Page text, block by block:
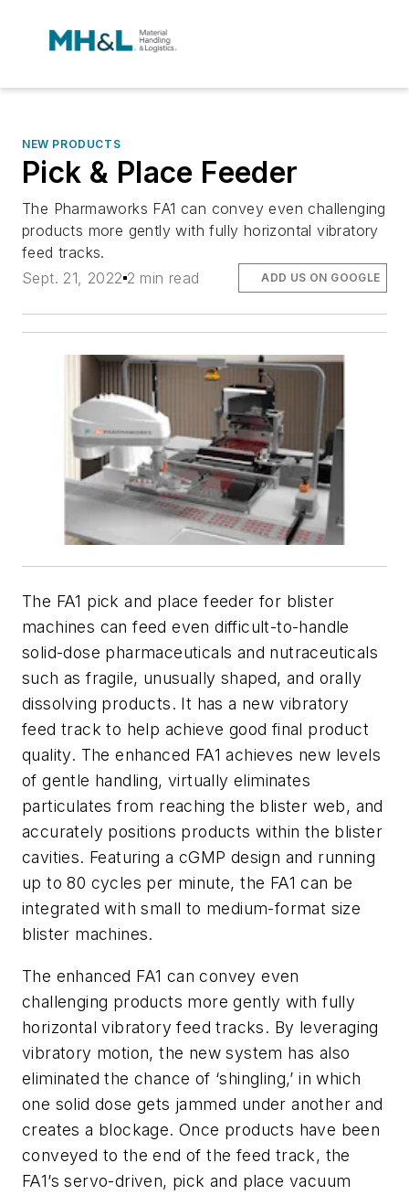
NEW PRODUCTS
Pick & Place Feeder
The Pharmaworks FA1 can convey even challenging
products more gently with fully horizontal vibratory
feed tracks.
Sept. 21, 2022 2 min read ADD US ON GOOGLE
The FA1 pick and place feeder for blister
machines can feed even difficult-to-handle
solid-dose pharmaceuticals and nutraceuticals
such as fragile, unusually shaped, and orally
dissolving products. It has a new vibratory
feed track to help achieve good final product
quality. The enhanced FA1 achieves new levels
of gentle handling, virtually eliminates
particulates from reaching the blister web, and
accurately positions products within the blister
cavities. Featuring a cGMP design and running
up to 80 cycles per minute, the FA1 can be
integrated with small to medium-format size
blister machines.
The enhanced FA1 can convey even
challenging products more gently with fully
horizontal vibratory feed tracks. By leveraging
vibratory motion, the new system has also
eliminated the chance of ‘shingling,’ in which
one solid dose gets jammed under another and
creates a blockage. Once products have been
conveyed to the end of the feed track, the
FA1’s servo-driven, pick and place vacuum